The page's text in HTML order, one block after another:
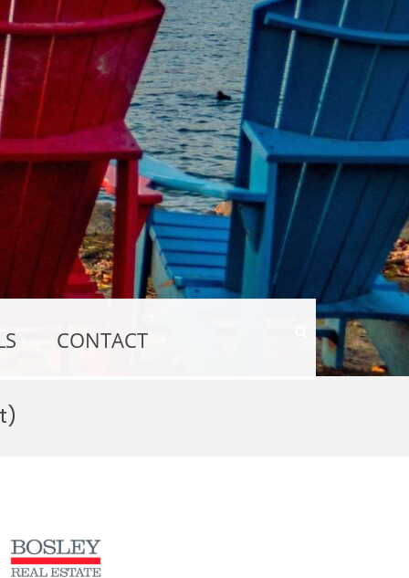
CONTACT
Show
Search
Form